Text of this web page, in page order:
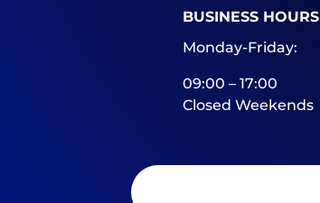
BUSINESS HOURS
Monday-Friday:
09:00 – 17:00
Closed Weekends